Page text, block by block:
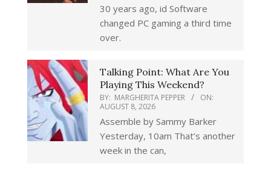
30 years ago, id Software
changed PC gaming a third time
over.
Talking Point: What Are You
Playing This Weekend?
BY: MARGHERITA PEPPER
ON:
AUGUST 8, 2026
Assemble by Sammy Barker
Yesterday, 10am That’s another
week in the can,